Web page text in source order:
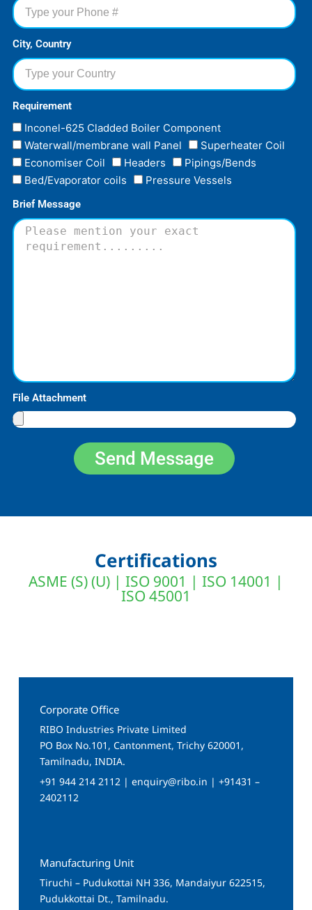
City, Country
Requirement
Inconel-625 Cladded Boiler Component
Waterwall/membrane wall Panel
Superheater Coil
Economiser Coil
Headers
Pipings/Bends
Bed/Evaporator coils
Pressure Vessels
Brief Message
File Attachment
Send Message
Certifications
ASME (S) (U) | ISO 9001 | ISO 14001 |
ISO 45001
Corporate Office
RIBO Industries Private Limited
PO Box No.101, Cantonment, Trichy 620001,
Tamilnadu, INDIA.
+91 944 214 2112 | enquiry@ribo.in | +91431 –
2402112
Manufacturing Unit
Tiruchi – Pudukottai NH 336, Mandaiyur 622515,
Pudukkottai Dt., Tamilnadu.